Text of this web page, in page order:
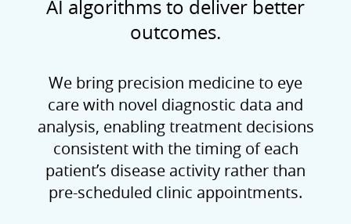
AI algorithms to deliver better
outcomes.
We bring precision medicine to eye
care with novel diagnostic data and
analysis, enabling treatment decisions
consistent with the timing of each
patient’s disease activity rather than
pre-scheduled clinic appointments.